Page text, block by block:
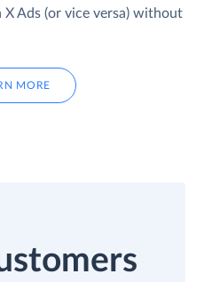
Ads (or vice versa) without
MORE